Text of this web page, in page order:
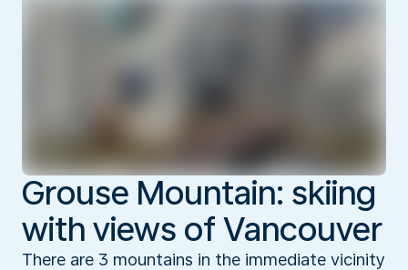
Grouse Mountain: skiing
with views of Vancouver
There are 3 mountains in the immediate vicinity